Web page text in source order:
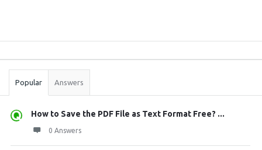
Stats
Popular Answers
How to Save the PDF File as Text Format Free? ...
0 Answers